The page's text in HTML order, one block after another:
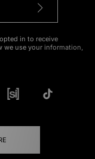
in to receive
we use your information,